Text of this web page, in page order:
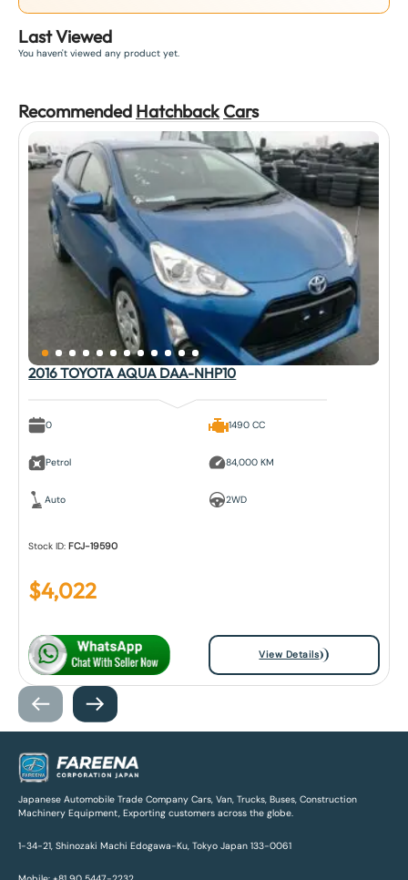
Last Viewed
You haven't viewed any product yet.
Recommended Hatchback Cars
2016 TOYOTA AQUA DAA-NHP10
0
Petrol
Auto
1490 CC
84,000 KM
2WD
Stock ID: FCJ-19590
$4,022
View Details
Japanese Automobile Trade Company Cars, Van, Trucks, Buses, Construction
Machinery Equipment, Exporting customers across the globe.
1-34-21, Shinozaki Machi Edogawa-Ku, Tokyo Japan 133-0061